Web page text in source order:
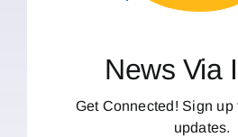
News Via
Get Connected! Sign
updates.